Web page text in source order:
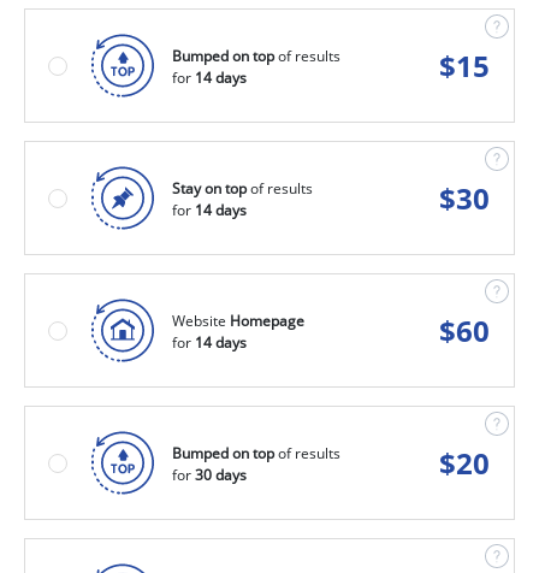
Bumped on topof results
for 14 days $15
Stay on topof results
for 14 days $30
Website Homepage
for 14 days $60
Bumped on topof results
for30 days $20